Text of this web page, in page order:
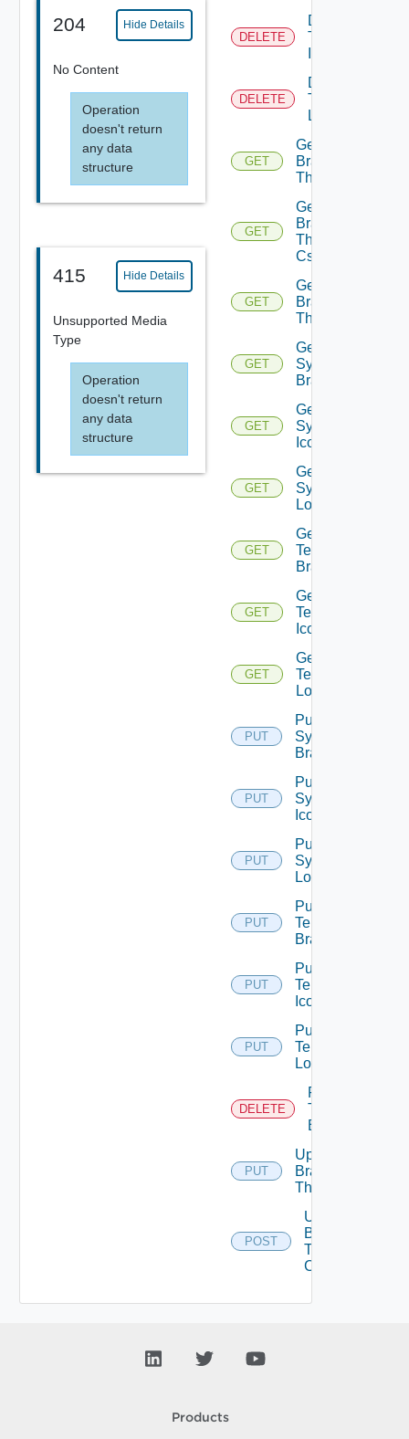
204 Hide Details
No Content
Operation
doesn't return
any data
structure
415 Hide Details
Unsupported Media
Type
Operation
doesn't return
any data
structure
DELETE
Delete
Tenant
DELETE
Delete
Tenant
Logo
GET
Get
Branding
Theme
GET
Get
Branding
Theme
Css
GET
Get
Branding
Themes
GET
Get
System
Branding
GET
Get
System
Icon
GET
Get
System
Logo
GET
Get
Tenant
Branding
GET
Get
Tenant
Icon
GET
Get
Tenant
Logo
PUT
Put
System
Branding
PUT
Put
System
Icon
PUT
Put
System
Logo
PUT
Put
Tenant
Branding
PUT
Put
Tenant
Icon
PUT
Put
Tenant
Logo
DELETE
Remove
Tenant
Branding
PUT
Update
Branding
Theme
POST
Upload
Branding
Theme
Contents
Products